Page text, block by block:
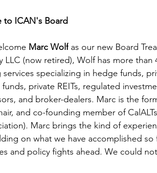
to ICAN's Board
Marc Wolf as our new Board
(now retired), Wolf has more than
specializing in hedge funds,
private REITs, regulated
and broker-dealers. Marc is the
and co-founding member of
Marc brings the kind of
on what we have accomplished
and policy fights ahead. We could